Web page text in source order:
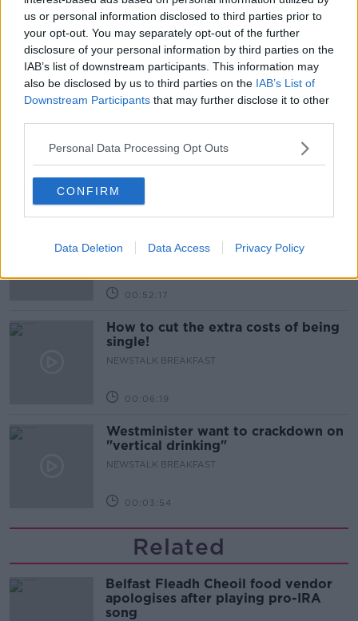
us or personal information disclosed to third parties prior to
your opt-out. You may separately opt-out of the further
disclosure of your personal information by third parties on the
IAB’s list of downstream participants. This information may
also be disclosed by us to third parties on the IAB’s List of
Downstream Participants that may further disclose it to other
Personal Data Processing Opt Outs
CONFIRM
Data Deletion Data Access Privacy Policy
WOMEN IN POLITICS
Related Episodes
THE CLAIRE BYRNE SHOW
TALKING HISTORY WITH PATRICK GEOGHEGAN
00:52:17
How to cut the extra costs of being
single!
NEWSTALK BREAKFAST
00:06:19
Westminister want to crackdown on
"vertical drinking"
NEWSTALK BREAKFAST
00:03:54
Related
Belfast Fleadh Cheoil food vendor
apologises after playing pro-IRA
song